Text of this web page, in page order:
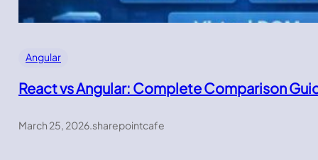
Angular
React vs Angular: Complete Comparison
March 25, 2026.sharepointcafe